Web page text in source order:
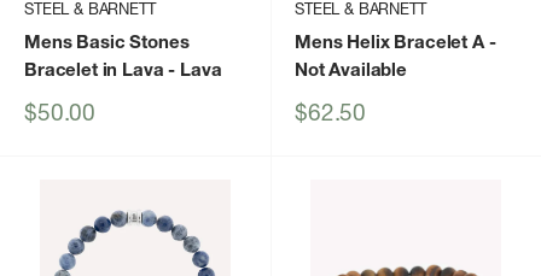
STEEL & BARNETT
Mens Basic Stones
Bracelet in Lava - Lava
Sale
$50.00
STEEL & BARNETT
Mens Helix Bracelet A-
Not Available
Sale
$62.50